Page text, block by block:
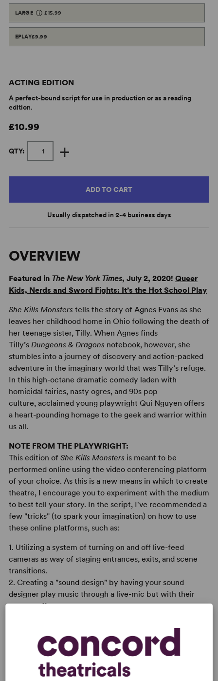
LARGE £15.99
EPLAY£9.99
ACTING EDITION
A perfect-bound script for use in production or as a reading
edition.
£10.99
QTY: +
ADD TO CART
Usually dispatched in 2-4 business days
OVERVIEW
Featured in The New York Times, July 2, 2020! Queer
Kids, Nerds and Sword Fights: It’s the Hot School Play
She Kills Monsterstells the story of Agnes Evans as she
leaves her childhood home in Ohio following the death of
her teenage sister, Tilly. When Agnes finds
Tilly’s Dungeons & Dragonsnotebook, however, she
stumbles into a journey of discovery and action-packed
adventure in the imaginary world that was Tilly’s refuge.
In this high-octane dramatic comedy laden with
homicidal fairies, nasty ogres, and 90s pop
culture, acclaimed young playwright Qui Nguyen offers
a heart-pounding homage to the geek and warrior within
us all.
NOTE FROM THE PLAYWRIGHT:
This edition ofShe Kills Monstersis meant to be
performed online using the video conferencing platform
of your choice. As this is a new means in which to create
theatre, I encourage you to experiment with the medium
to best tell your story. In the script, I've recommended a
few "tricks" (to spark your imagination) on how to use
these online platforms, such as:
1. Utilizing a system of turning on and off live-feed
cameras as way of staging entrances, exits, and scene
transitions.
2. Creating a "sound design" by having your sound
designer play music through a live-mic but with their
camera off.
face to a highlight things like battles, puppetry, and
other means of visual storytelling.
Overall, these are merely suggestions. I'm sure you'll find
a million other creative ways to bring this all to life.